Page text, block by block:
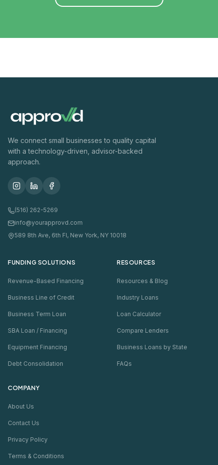
We connect small businesses to quality capital
with a technology-driven, advisor-backed
approach.
(516) 262-5269
info@yourapprovd.com
589 8th Ave, 6th Fl, New York, NY 10018
FUNDING SOLUTIONS
Revenue-Based Financing
Business Line of Credit
Business Term Loan
SBA Loan / Financing
Equipment Financing
Debt Consolidation
RESOURCES
Resources & Blog
Industry Loans
Loan Calculator
Compare Lenders
Business Loans by State
FAQs
COMPANY
About Us
Contact Us
Privacy Policy
Terms & Conditions